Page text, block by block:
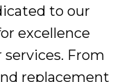
to our
excellence
From
replacement